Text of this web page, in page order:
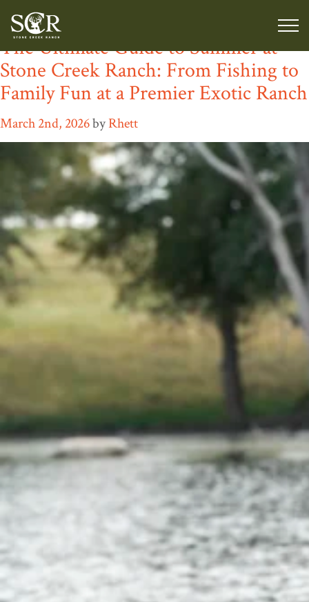
Category:
The Ultimate Guide to Summer at
Stone Creek Ranch: From Fishing to
Family Fun at a Premier Exotic Ranch
March 2nd, 2026byRhett